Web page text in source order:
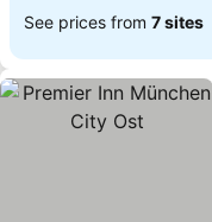
See prices from 7 sites